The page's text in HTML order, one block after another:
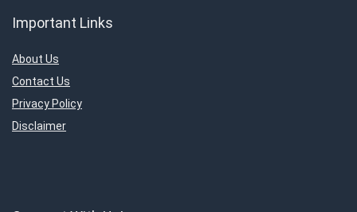
Important Links
About Us
Contact Us
Privacy Policy
Disclaimer